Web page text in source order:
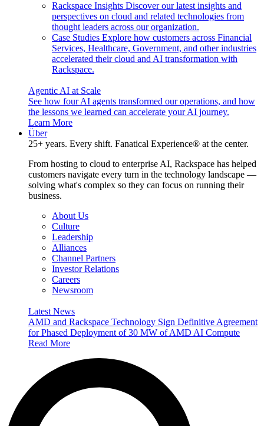
Rackspace Insights Discover our latest insights and
perspectives on cloud and related technologies from
thought leaders across our organization.
Case Studies Explore how customers across Financial
Services, Healthcare, Government, and other industries
accelerated their cloud and AI transformation with
Rackspace.
Agentic AI at Scale
See how four AI agents transformed our operations, and how
the lessons we learned can accelerate your AI journey.
Learn More
Über
25+ years. Every shift. Fanatical Experience® at the center.
From hosting to cloud to enterprise AI, Rackspace has helped
customers navigate every turn in the technology landscape —
solving what's complex so they can focus on running their
business.
About Us
Culture
Leadership
Alliances
Channel Partners
Investor Relations
Careers
Newsroom
Latest News
AMD and Rackspace Technology Sign Definitive Agreement
for Phased Deployment of 30 MW of AMD AI Compute
Read More